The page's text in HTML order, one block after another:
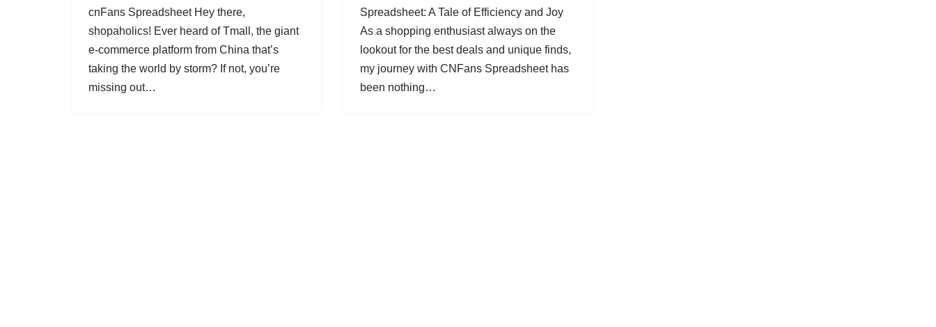
cnFans Spreadsheet Hey there,
shopaholics! Ever heard of Tmall, the giant
e-commerce platform from China that’s
taking the world by storm? If not, you’re
missing out…
Spreadsheet: A Tale of Efficiency and Joy
As a shopping enthusiast always on the
lookout for the best deals and unique finds,
my journey with CNFans Spreadsheet has
been nothing…